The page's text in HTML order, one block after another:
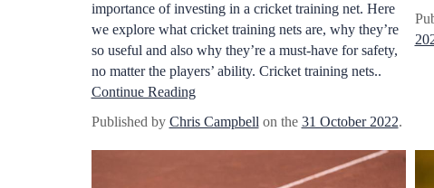
importance of investing in a cricket training net. Here
we explore what cricket training nets are, why they’re
so useful and also why they’re a must-have for safety,
no matter the players’ ability. Cricket training nets..
Continue Reading
Published by Chris Campbell on the 31 October 2022.